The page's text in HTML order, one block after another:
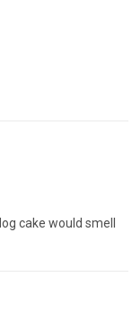
cake would smell